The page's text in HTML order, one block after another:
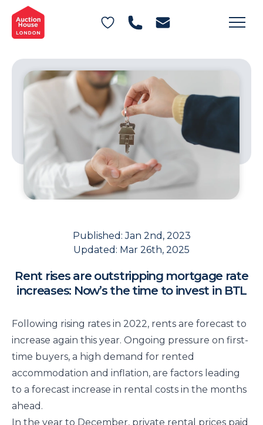
General Conditions of Sale
Get an Instant Offer
Blog
Contact Us
Published:Jan 2nd, 2023
Updated: Mar 26th, 2025
Rent rises are outstripping mortgage rate
increases: Now’s the time to invest in BTL
Following rising rates in 2022, rents are forecast to
increase again this year. Ongoing pressure on first-
time buyers, a high demand for rented
accommodation and inflation, are factors leading
to a forecast increase in rental costs in the months
ahead.
In the year to December, private rental prices paid